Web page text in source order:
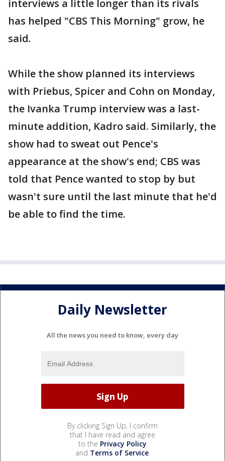
interviews a little longer than its rivals
has helped "CBS This Morning" grow, he
said.
While the show planned its interviews
with Priebus, Spicer and Cohn on Monday,
the Ivanka Trump interview was a last-
minute addition, Kadro said. Similarly, the
show had to sweat out Pence's
appearance at the show's end; CBS was
told that Pence wanted to stop by but
wasn't sure until the last minute that he'd
be able to find the time.
Daily Newsletter
All the news you need to know, every day
By clicking Sign Up, I confirm
that I have read and agree
to the Privacy Policy
and Terms of Service.